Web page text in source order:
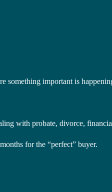
something important is
with probate, divorce,
for the “perfect” buyer.